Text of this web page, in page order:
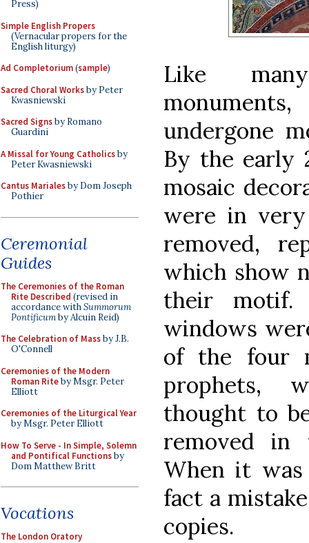
Press)
Simple English Propers
(Vernacular propers for the
English liturgy)
Ad Completorium(sample)
Sacred Choral Worksby Peter
Kwasniewski
Sacred Signsby Romano
Guardini
A Missal for Young Catholicsby
Peter Kwasniewski
Cantus Marialesby Dom Joseph
Pothier
Ceremonial
Guides
The Ceremonies of the Roman
Rite Described (revised in
accordance withSummorum
Pontificumby Alcuin Reid)
The Celebration of Massby J.B.
O'Connell
Ceremonies of the Modern
Roman Riteby Msgr. Peter
Elliott
Ceremonies of the Liturgical Year
by Msgr. Peter Elliott
How To Serve - In Simple, Solemn
and Pontifical Functionsby
Dom Matthew Britt
Vocations
The London Oratory
Like
undergone
By the early
mosaic
were in
removed,
which show
their
windows
of the four
prophets,
thought to
removed in
When it
fact a
copies.